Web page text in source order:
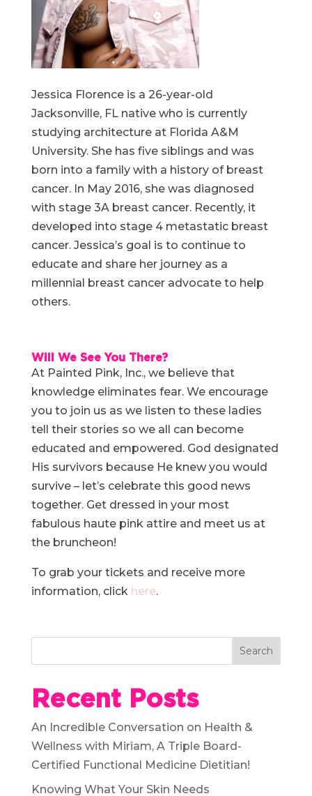
Jessica Florence is a 26-year-old
Jacksonville, FL native who is currently
studying architecture at Florida A&M
University. She has five siblings and was
born into a family with a history of breast
cancer. In May 2016, she was diagnosed
with stage 3A breast cancer. Recently, it
developed into stage 4 metastatic breast
cancer. Jessica’s goal is to continue to
educate and share her journey as a
millennial breast cancer advocate to help
others.
Will We See You There?
At Painted Pink, Inc., we believe that
knowledge eliminates fear. We encourage
you to join us as we listen to these ladies
tell their stories so we all can become
educated and empowered. God designated
His survivors because He knew you would
survive – let’s celebrate this good news
together. Get dressed in your most
fabulous haute pink attire and meet us at
the bruncheon!
To grab your tickets and receive more
information, click here.
Recent Posts
An Incredible Conversation on Health &
Wellness with Miriam, A Triple Board-
Certified Functional Medicine Dietitian!
Knowing What Your Skin Needs